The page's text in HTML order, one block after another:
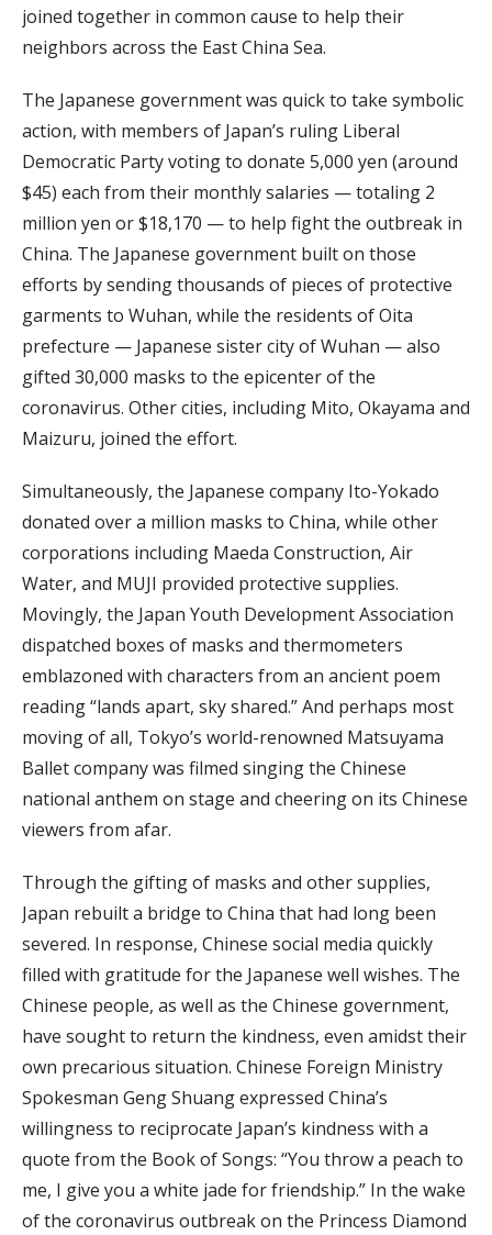
joined together in common cause to help their
neighbors across the East China Sea.
The Japanese government was quick to take symbolic
action, with members of Japan’s ruling Liberal
Democratic Party voting to donate 5,000 yen (around
$45) each from their monthly salaries — totaling 2
million yen or $18,170 — to help fight the outbreak in
China. The Japanese government built on those
efforts by sending thousands of pieces of protective
garments to Wuhan, while the residents of Oita
prefecture — Japanese sister city of Wuhan — also
gifted 30,000 masks to the epicenter of the
coronavirus. Other cities, including Mito, Okayama and
Maizuru, joined the effort.
Simultaneously, the Japanese company Ito-Yokado
donated over a million masks to China, while other
corporations including Maeda Construction, Air
Water, and MUJI provided protective supplies.
Movingly, the Japan Youth Development Association
dispatched boxes of masks and thermometers
emblazoned with characters from an ancient poem
reading “lands apart, sky shared.” And perhaps most
moving of all, Tokyo’s world-renowned Matsuyama
Ballet company was filmed singing the Chinese
national anthem on stage and cheering on its Chinese
viewers from afar.
Through the gifting of masks and other supplies,
Japan rebuilt a bridge to China that had long been
severed. In response, Chinese social media quickly
filled with gratitude for the Japanese well wishes. The
Chinese people, as well as the Chinese government,
have sought to return the kindness, even amidst their
own precarious situation. Chinese Foreign Ministry
Spokesman Geng Shuang expressed China’s
willingness to reciprocate Japan’s kindness with a
quote from the Book of Songs: “You throw a peach to
me, I give you a white jade for friendship.” In the wake
of the coronavirus outbreak on the Princess Diamond